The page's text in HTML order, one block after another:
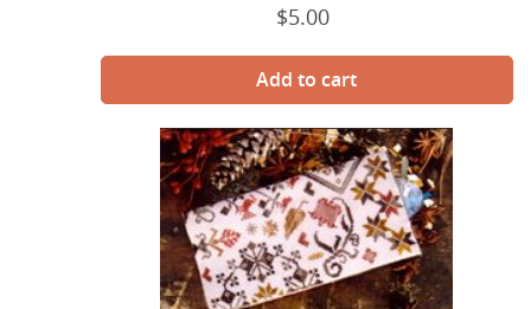
Regular
$5.00
Quaker
Pocket
Needfuls
-
A
Spectacles
Pocket